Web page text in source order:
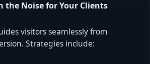
the Noise for Your Clients
visitors seamlessly from
Strategies include: